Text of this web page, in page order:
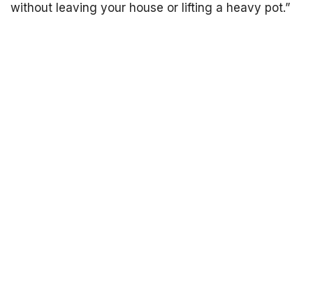
without leaving your house or lifting a heavy pot.”